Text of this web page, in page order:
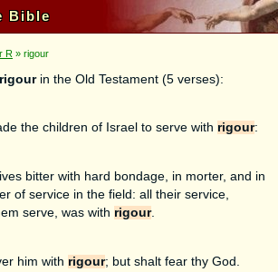
Bible
R » rigour
rigourin the Old Testament (5 verses):
the children of Israel to serve with rigour:
bitter with hard bondage, in morter, and in
of service in the field: all their service,
serve, was with rigour.
him with rigour; but shalt fear thy God.